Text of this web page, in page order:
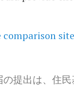
提出は、住